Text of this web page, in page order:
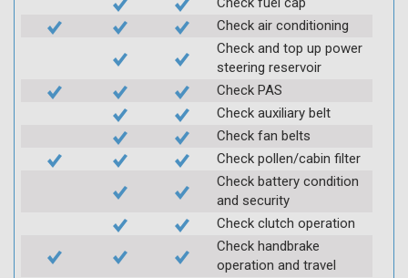
Check air conditioning
Check and top up power
steering reservoir
Check PAS
Check auxiliary belt
Check fan belts
Check pollen/cabin filter
Check battery condition
and security
Check clutch operation
Check handbrake
operation and travel